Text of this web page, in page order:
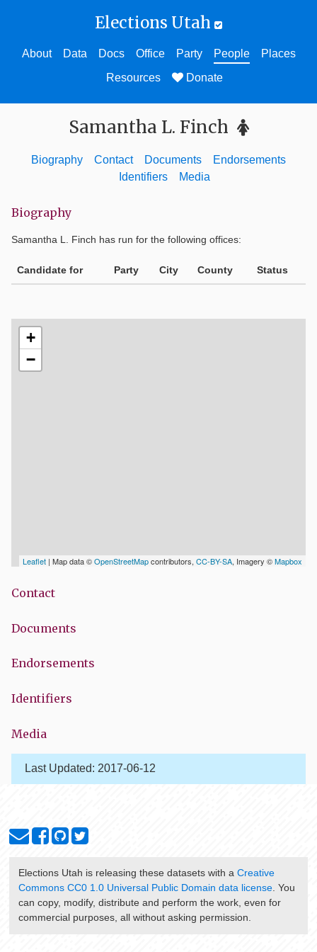
Elections Utah
About Data Docs Office Party People
Places
Resources
Donate
Samantha L. Finch
Biography Contact Documents
Endorsements
Identifiers
Media
Biography
Samantha L. Finch has run for the following offices:
Candidate for Party City County Status
+
−
Leaflet | Map data ©OpenStreetMapcontributors, CC-BY-SA, Imagery ©Mapbox
Contact
Documents
Endorsements
Identifiers
Media
Last Updated: 2017-06-12
Elections Utah is releasing these datasets with a Creative
Commons CC0 1.0 Universal Public Domain data license. You
can copy, modify, distribute and perform the work, even for
commercial purposes, all without asking permission.